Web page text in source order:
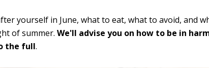
yourself in June, what to eat, what to avoid, and
of summer. We'll advise you on how to be in
the full.